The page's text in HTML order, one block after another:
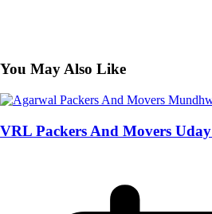
You May Also Like
VRL Packers And Movers